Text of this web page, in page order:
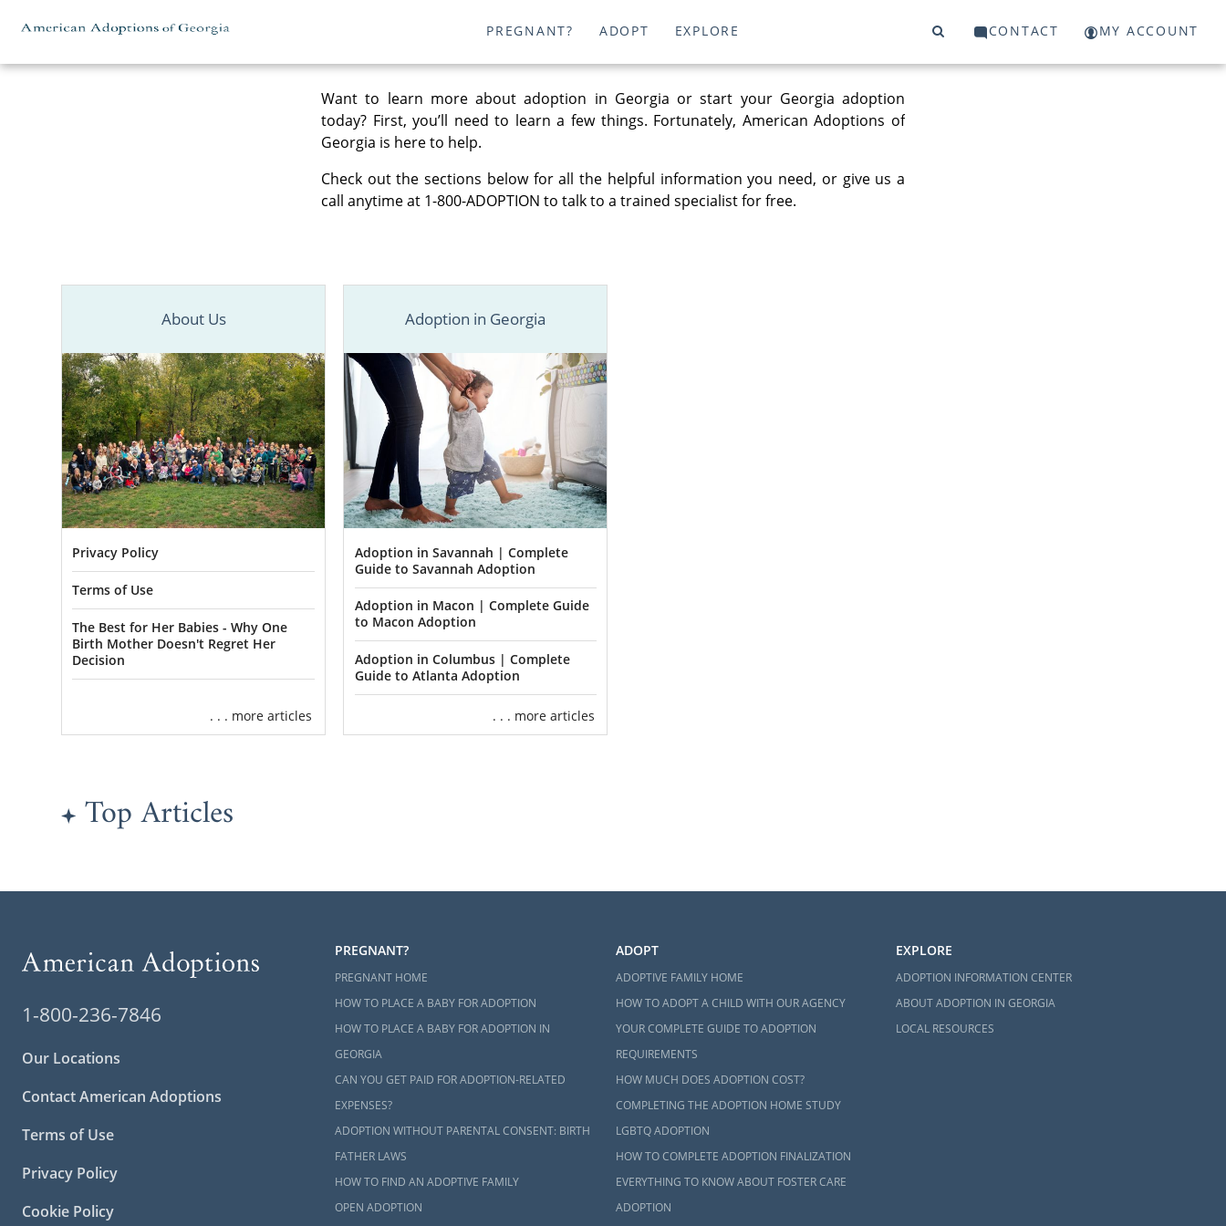
PREGNANT? ADOPT EXPLORE CONTACT MY ACCOUNT
Want to learn more about adoption in Georgia or start your Georgia adoption
today? First, you’ll need to learn a few things. Fortunately, American Adoptions of
Georgia is here to help.
Check out the sections below for all the helpful information you need, or give us a
call anytime at 1-800-ADOPTION to talk to a trained specialist for free.
About Us
Privacy Policy
Terms of Use
The Best for Her Babies - Why One
Birth Mother Doesn't Regret Her
Decision
. . . more articles
Adoption in Georgia
Adoption in Savannah | Complete
Guide to Savannah Adoption
Adoption in Macon | Complete Guide
to Macon Adoption
Adoption in Columbus | Complete
Guide to Atlanta Adoption
. . . more articles
Top Articles
1-800-236-7846
Our Locations
Contact American Adoptions
Terms of Use
Privacy Policy
Cookie Policy
PREGNANT?
PREGNANT HOME
HOW TO PLACE A BABY FOR ADOPTION
HOW TO PLACE A BABY FOR ADOPTION IN
GEORGIA
CAN YOU GET PAID FOR ADOPTION-RELATED
EXPENSES?
ADOPTION WITHOUT PARENTAL CONSENT: BIRTH
FATHER LAWS
HOW TO FIND AN ADOPTIVE FAMILY
OPEN ADOPTION
ADOPT
ADOPTIVE FAMILY HOME
HOW TO ADOPT A CHILD WITH OUR AGENCY
YOUR COMPLETE GUIDE TO ADOPTION
REQUIREMENTS
HOW MUCH DOES ADOPTION COST?
COMPLETING THE ADOPTION HOME STUDY
LGBTQ ADOPTION
HOW TO COMPLETE ADOPTION FINALIZATION
EVERYTHING TO KNOW ABOUT FOSTER CARE
ADOPTION
EXPLORE
ADOPTION INFORMATION CENTER
ABOUT ADOPTION IN GEORGIA
LOCAL RESOURCES